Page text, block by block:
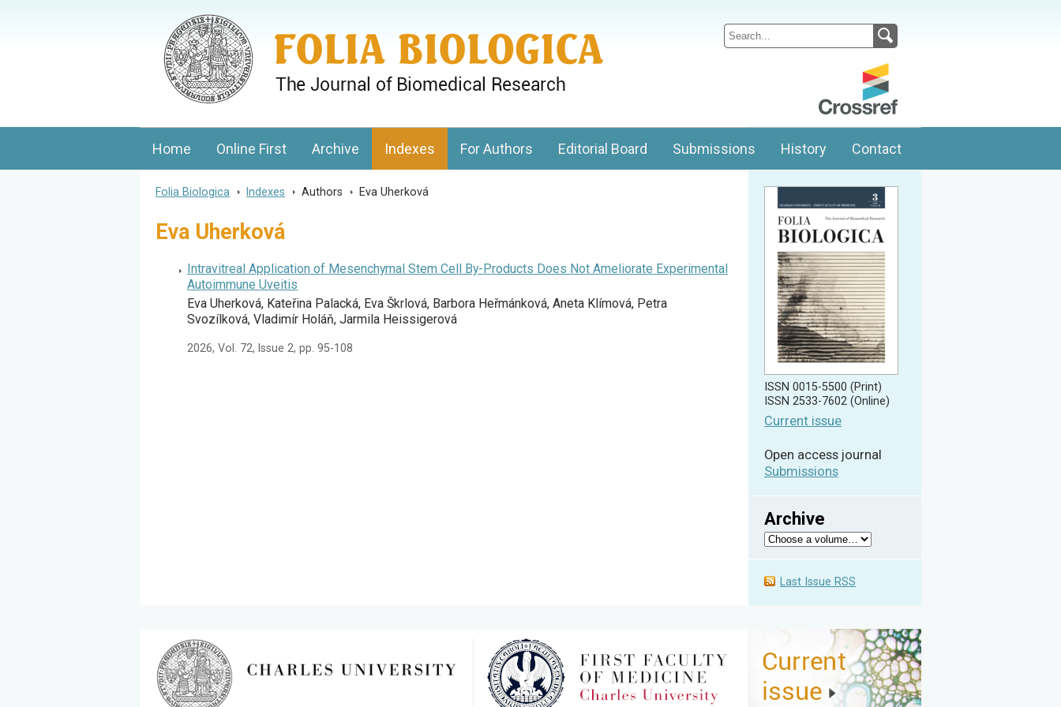
Journal of Cellular and Molecular Biology, Charles University
Home Online First Archive Indexes For Authors Editorial Board Submissions History Contact
Folia Biologica > Indexes > Authors > Eva Uherková
Eva Uherková
Intravitreal Application of Mesenchymal Stem Cell By-Products Does Not Ameliorate Experimental
Autoimmune Uveitis
Eva Uherková, Kateřina Palacká, Eva Škrlová, Barbora Heřmánková, Aneta Klímová, Petra
Svozílková, Vladimír Holáň, Jarmila Heissigerová
2026, Vol. 72, Issue 2, pp. 95-108
ISSN 0015-5500 (Print)
ISSN 2533-7602 (Online)
Current issue
Open access journal
Submissions
Archive
Last Issue RSS